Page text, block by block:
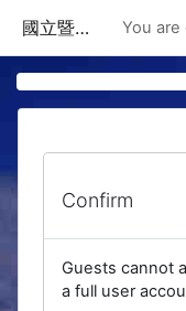
國立暨南國際大學課程資訊網 You
Confirm
Guests cannot
a full user